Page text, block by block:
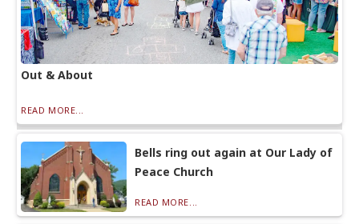
Out & About
READ MORE...
Bells ring out again at Our Lady of
Peace Church
READ MORE...